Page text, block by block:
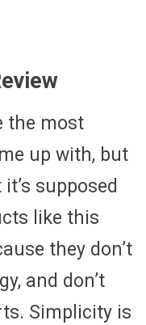
the most
up with, but
supposed
like this
they don’t
and don’t
Simplicity is